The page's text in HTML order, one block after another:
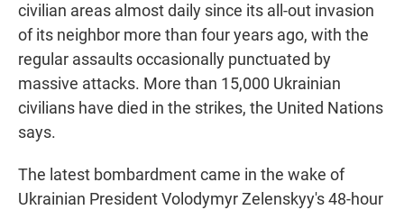
civilian areas almost daily since its all-out invasion
of its neighbor more than four years ago, with the
regular assaults occasionally punctuated by
massive attacks. More than 15,000 Ukrainian
civilians have died in the strikes, the United Nations
says.
The latest bombardment came in the wake of
Ukrainian President Volodymyr Zelenskyy's 48-hour